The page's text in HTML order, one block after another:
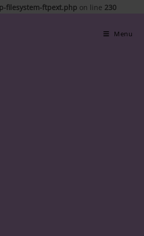
filesystem-ftpext.php on line 230
Menu